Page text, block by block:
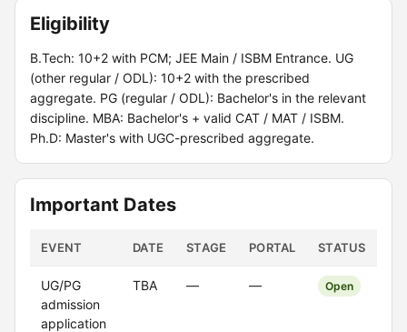
Eligibility
B.Tech: 10+2 with PCM; JEE Main / ISBM Entrance. UG
(other regular / ODL): 10+2 with the prescribed
aggregate. PG (regular / ODL): Bachelor's in the relevant
discipline. MBA: Bachelor's + valid CAT / MAT / ISBM.
Ph.D: Master's with UGC-prescribed aggregate.
Important Dates
EVENT DATE STAGE PORTAL STATUS
UG/PG
admission
application
TBA — — Open